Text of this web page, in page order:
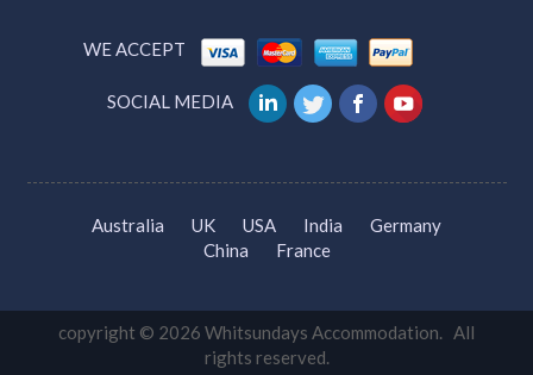
WE ACCEPT
SOCIAL MEDIA
Australia UK USA India
Germany
China
France
copyright © 2026 Whitsundays Accommodation. All
rights reserved.